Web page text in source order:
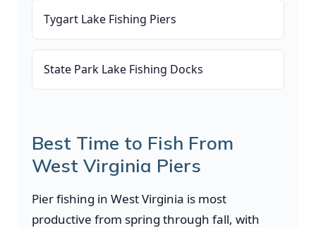
Tygart Lake Fishing Piers
State Park Lake Fishing Docks
Best Time to Fish From
West Virginia Piers
Pier fishing in West Virginia is most
productive from spring through fall, with